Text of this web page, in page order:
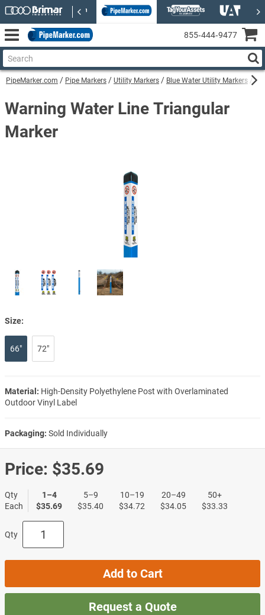
PipeMarker.com Pipe Markers Utility Markers Blue Water Utility Markers
Warning Water Line Triangular
Marker
Size:
66" 72"
Material: High-Density Polyethylene Post with Overlaminated
Outdoor Vinyl Label
Packaging: Sold Individually
Price: $35.69
Qty
Each
1–4
$35.69
5–9
$35.40
10–19
$34.72
20–49
$34.05
50+
$33.33
Qty
Add to Cart
Request a Quote
855‑444‑9477